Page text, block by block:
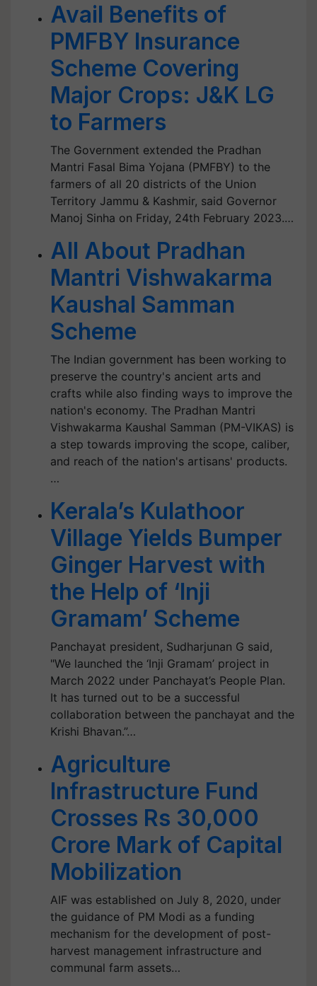
Avail Benefits of
PMFBY Insurance
Scheme Covering
Major Crops: J&K LG
to Farmers
The Government extended the Pradhan
Mantri Fasal Bima Yojana (PMFBY) to the
farmers of all 20 districts of the Union
Territory Jammu & Kashmir, said Governor
Manoj Sinha on Friday, 24th February 2023.…
All About Pradhan
Mantri Vishwakarma
Kaushal Samman
Scheme
The Indian government has been working to
preserve the country's ancient arts and
crafts while also finding ways to improve the
nation's economy. The Pradhan Mantri
Vishwakarma Kaushal Samman (PM-VIKAS) is
a step towards improving the scope, caliber,
and reach of the nation's artisans' products.
…
Kerala’s Kulathoor
Village Yields Bumper
Ginger Harvest with
the Help of ‘Inji
Gramam’ Scheme
Panchayat president, Sudharjunan G said,
"We launched the ‘Inji Gramam’ project in
March 2022 under Panchayat’s People Plan.
It has turned out to be a successful
collaboration between the panchayat and the
Krishi Bhavan.”…
Agriculture
Infrastructure Fund
Crosses Rs 30,000
Crore Mark of Capital
Mobilization
AIF was established on July 8, 2020, under
the guidance of PM Modi as a funding
mechanism for the development of post-
harvest management infrastructure and
communal farm assets…